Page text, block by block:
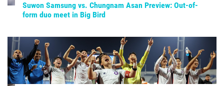
Suwon Samsung vs. Chungnam Asan Preview: Out-of-
form duo meet in Big Bird